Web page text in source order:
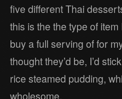
five different Thai
this is the the type of item
buy a full serving of for
thought they’d be, I’d
rice steamed pudding,